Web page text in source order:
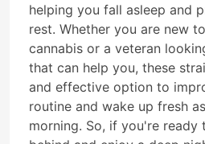
helping you fall asleep and
rest. Whether you are new
cannabis or a veteran
that can help you, these
and effective option to
routine and wake up fresh
morning. So, if you're ready